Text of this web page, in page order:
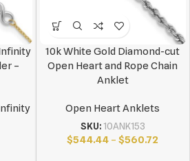
–
10k White Gold Diamond-cut
Open Heart and Rope Chain
Anklet
Open Heart Anklets
SKU: 10ANK153
$544.44 – $560.72